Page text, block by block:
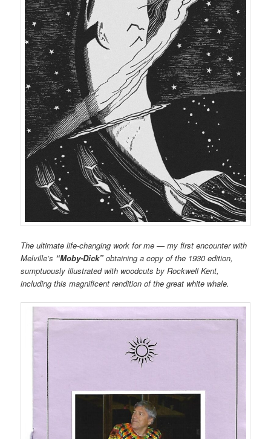
The ultimate life-changing work for me — my first encounter with
Melville’s “Moby-Dick” obtaining a copy of the 1930 edition,
sumptuously illustrated with woodcuts by Rockwell Kent,
including this magnificent rendition of the great white whale.